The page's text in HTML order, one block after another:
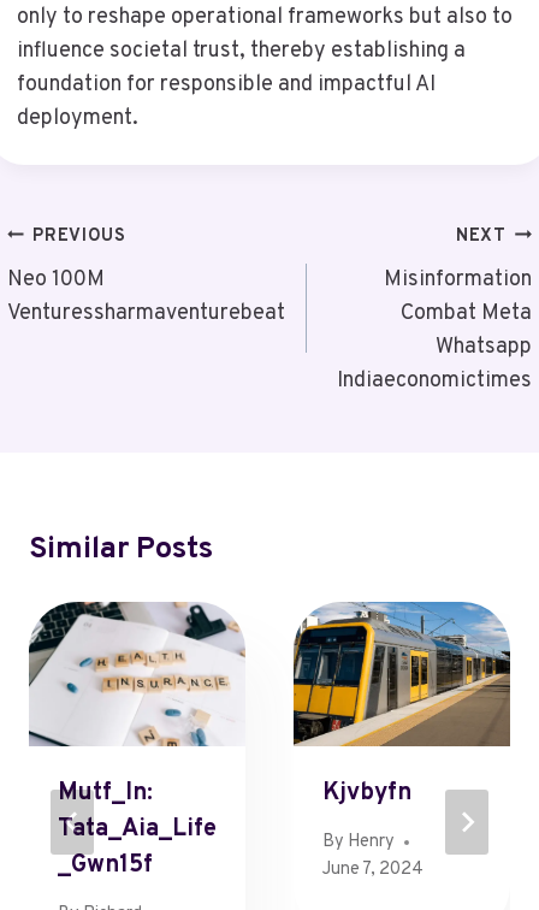
only to reshape operational frameworks but also to
influence societal trust, thereby establishing a
foundation for responsible and impactful AI
deployment.
Post
Navigation
PREVIOUS
Neo 100M
Venturessharmaventurebeat
NEXT
Misinformation
Combat Meta
Whatsapp
Indiaeconomictimes
Similar Posts
Mutf_In:
Tata_Aia_Life
_Gwn15f
Kjvbyfn
By Henry
June 7, 2024